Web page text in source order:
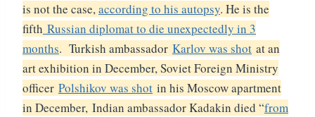
is not the case,according to his autopsy. He is the
fifth Russian diplomat to die unexpectedly in 3
months. Turkish ambassador Karlov was shot at an
art exhibition in December, Soviet Foreign Ministry
officer Polshikov was shot in his Moscow apartment
in December, Indian ambassador Kadakin died “from